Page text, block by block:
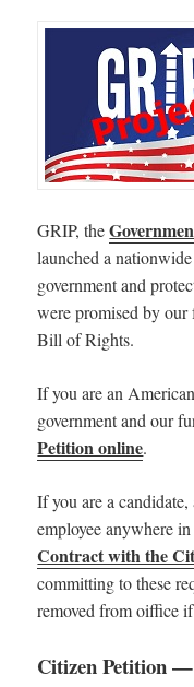
GRIP, the
launched a
government and
were promised by our
Bill of Rights.
If you are an
government and our
Petition online.
If you are a
employee anywhere
Contract with the
committing to these
removed from oiffice
Citizen Petition